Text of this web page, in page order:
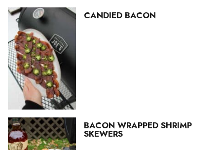
CANDIED BACON
BACON WRAPPED SHRIMP
SKEWERS